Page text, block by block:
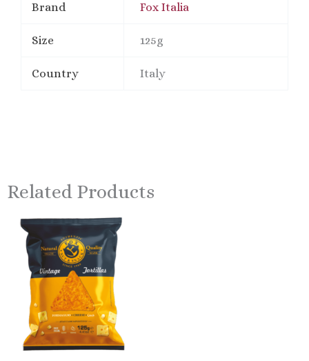
Brand Fox Italia
Size 125g
Country Italy
Related Products